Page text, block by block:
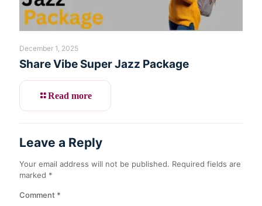
December 1, 2025
Share Vibe Super Jazz Package
Read more
Leave a Reply
Your email address will not be published. Required fields are
marked *
Comment *